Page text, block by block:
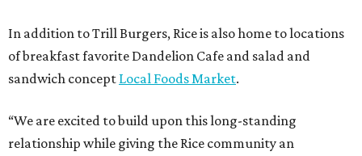
In addition to Trill Burgers, Rice is also home to locations
of breakfast favorite Dandelion Cafe and salad and
sandwich concept Local Foods Market.
“We are excited to build upon this long-standing
relationship while giving the Rice community an